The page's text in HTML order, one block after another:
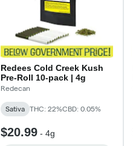
Redees Cold Creek Kush
Pre-Roll 10-pack | 4g
Redecan
Sativa THC: 22%CBD: 0.05%
$20.99 - 4g